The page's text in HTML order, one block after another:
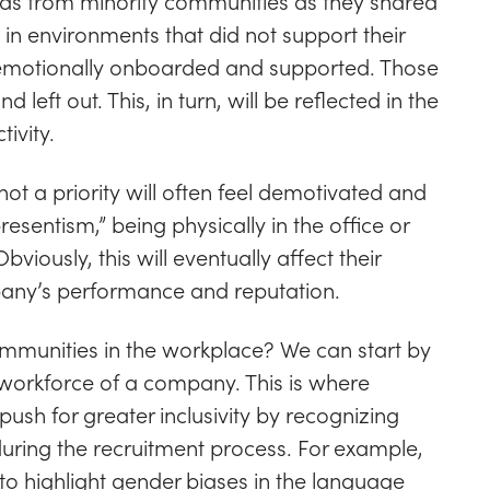
environments that did not support their
onboarded and supported. Those
left out. This, in turn, will be reflected in the
a priority will often feel demotivated and
being physically in the office or
this will eventually affect their
performance and reputation.
in the workplace? We can start by
of a company. This is where
for greater inclusivity by recognizing
the recruitment process. For example,
highlight gender biases in the language